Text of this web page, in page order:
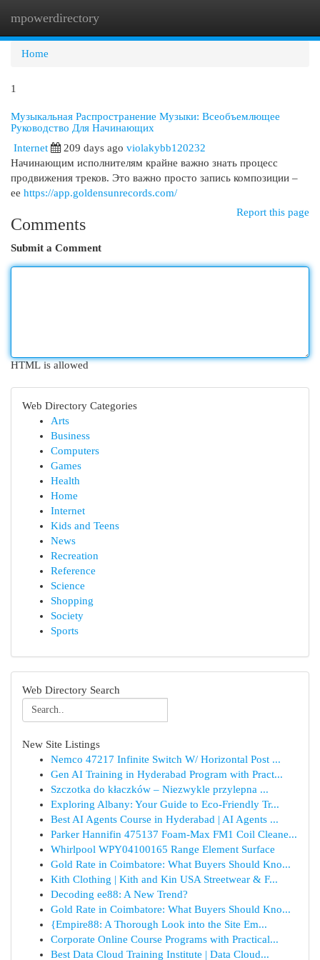
mpowerdirectory
Home
1
Музыкальная Распространение Музыки: Всеобъемлющее
Руководство Для Начинающих
Internet
209 days ago violakybb120232
Начинающим исполнителям крайне важно знать процесс
продвижения треков. Это важно просто запись композиции –
ее https://app.goldensunrecords.com/
Report this page
Comments
Submit a Comment
HTML is allowed
Web Directory Categories
Arts
Business
Computers
Games
Health
Home
Internet
Kids and Teens
News
Recreation
Reference
Science
Shopping
Society
Sports
Web Directory Search
New Site Listings
Nemco 47217 Infinite Switch W/ Horizontal Post ...
Gen AI Training in Hyderabad Program with Pract...
Szczotka do kłaczków – Niezwykle przylepna ...
Exploring Albany: Your Guide to Eco-Friendly Tr...
Best AI Agents Course in Hyderabad | AI Agents ...
Parker Hannifin 475137 Foam-Max FM1 Coil Cleane...
Whirlpool WPY04100165 Range Element Surface
Gold Rate in Coimbatore: What Buyers Should Kno...
Kith Clothing | Kith and Kin USA Streetwear & F...
Decoding ee88: A New Trend?
Gold Rate in Coimbatore: What Buyers Should Kno...
{Empire88: A Thorough Look into the Site Em...
Corporate Online Course Programs with Practical...
Best Data Cloud Training Institute | Data Cloud...